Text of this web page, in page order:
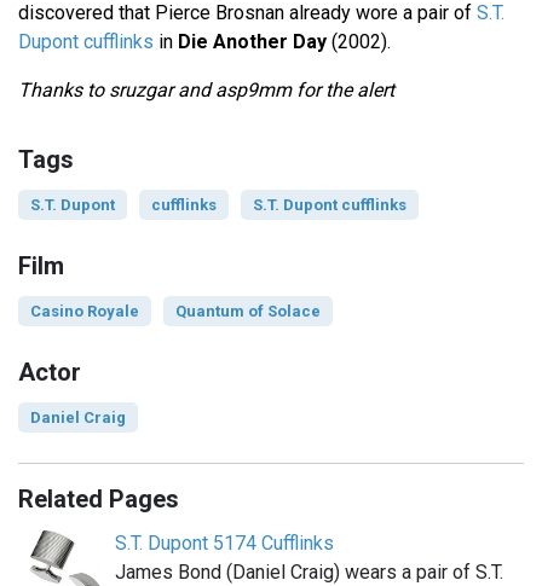
discovered that Pierce Brosnan already wore a pair of S.T.
Dupont cufflinks in Die Another Day (2002).
Thanks to sruzgar and asp9mm for the alert
Tags
S.T. Dupont cufflinks S.T. Dupont cufflinks
Film
Casino Royale Quantum of Solace
Actor
Daniel Craig
Related Pages
S.T. Dupont 5174 Cufflinks
James Bond (Daniel Craig) wears a pair of S.T.